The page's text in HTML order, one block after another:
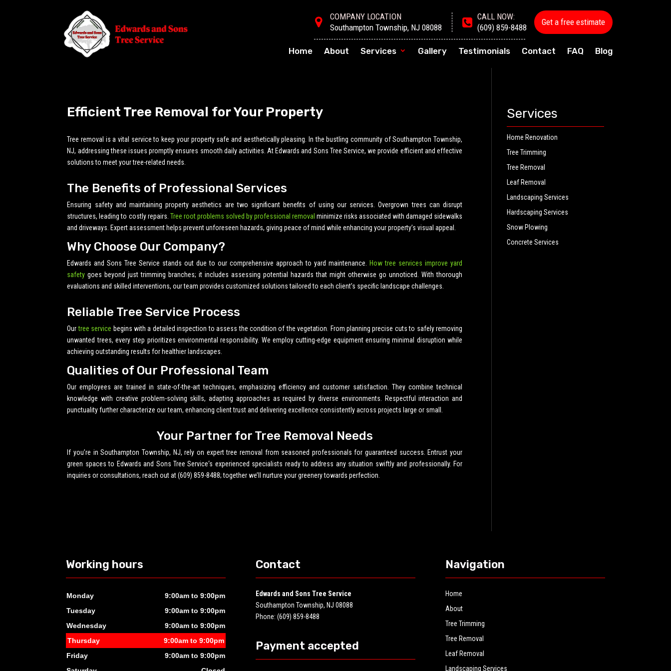
COMPANY LOCATION
Southampton Township, NJ 08088
CALL NOW:
(609) 859-8488
Get a free estimate
Home About Services Gallery Testimonials Contact FAQ Blog
Efficient Tree Removal for Your Property
Tree removal is a vital service to keep your property safe and aesthetically pleasing. In the bustling community of Southampton Township,
NJ, addressing these issues promptly ensures smooth daily activities. At Edwards and Sons Tree Service, we provide efficient and effective
solutions to meet your tree-related needs.
The Benefits of Professional Services
Ensuring safety and maintaining property aesthetics are two significant benefits of using our services. Overgrown trees can disrupt
structures, leading to costly repairs. Tree root problems solved by professional removal minimize risks associated with damaged sidewalks
and driveways. Expert assessment helps prevent unforeseen hazards, giving peace of mind while enhancing your property’s visual appeal.
Why Choose Our Company?
Edwards and Sons Tree Service stands out due to our comprehensive approach to yard maintenance.
How tree services improve yard
safety goes beyond just trimming branches; it includes assessing potential hazards that might otherwise go unnoticed. With thorough
evaluations and skilled interventions, our team provides customized solutions tailored to each client’s specific landscape challenges.
Reliable Tree Service Process
Ourtree service begins with a detailed inspection to assess the condition of the vegetation. From planning precise cuts to safely removing
unwanted trees, every step prioritizes environmental responsibility. We employ cutting-edge equipment ensuring minimal disruption while
achieving outstanding results for healthier landscapes.
Qualities of Our Professional Team
Our employees are trained in state-of-the-art techniques, emphasizing efficiency and customer satisfaction. They combine technical
knowledge with creative problem-solving skills, adapting approaches as required by diverse environments. Respectful interaction and
punctuality further characterize our team, enhancing client trust and delivering excellence consistently across projects large or small.
Your Partner for Tree Removal Needs
If you’re in Southampton Township, NJ, rely on expert tree removal from seasoned professionals for guaranteed success. Entrust your
green spaces to Edwards and Sons Tree Service‘s experienced specialists ready to address any situation swiftly and professionally. For
inquiries or consultations, reach out at (609) 859-8488; together we’ll nurture your greenery towards perfection.
Services
Home Renovation
Tree Trimming
Tree Removal
Leaf Removal
Landscaping Services
Hardscaping Services
Snow Plowing
Concrete Services
Working hours
Monday
9:00am to 9:00pm
Tuesday
9:00am to 9:00pm
Wednesday
9:00am to 9:00pm
Thursday
9:00am to 9:00pm
Friday
9:00am to 9:00pm
Contact
Edwards and Sons Tree Service
Southampton Township, NJ 08088
Phone: (609) 859-8488
Payment accepted
Navigation
Home
About
Tree Trimming
Tree Removal
Leaf Removal
Landscaping Services